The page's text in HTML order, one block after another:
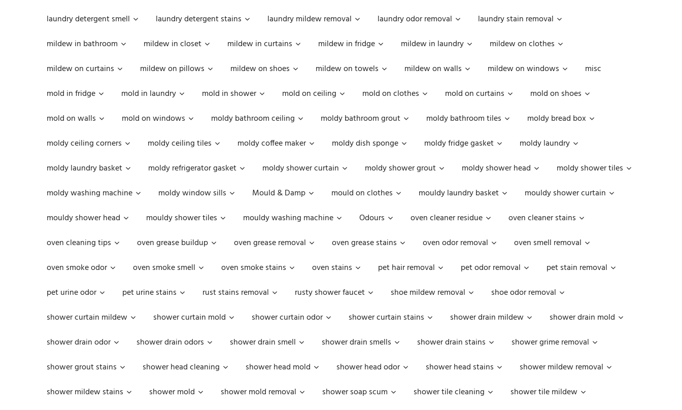
laundry detergent smell
laundry detergent stains laundry mildew removal laundry odor removal
laundry stain removal
mildew in bathroom
mildew in closet mildew in curtains mildew in fridge mildew in laundry
mildew on clothes
mildew on curtains
mildew on pillows mildew on shoes mildew on towels mildew on walls mildew on windows
misc
mold in fridge
mold in laundry mold in shower mold on ceiling mold on clothes mold on curtains
mold on shoes
mold on walls
mold on windows moldy bathroom ceiling moldy bathroom grout moldy bathroom tiles
moldy bread box
moldy ceiling corners
moldy ceiling tiles moldy coffee maker moldy dish sponge moldy fridge gasket
moldy laundry
moldy laundry basket
moldy refrigerator gasket moldy shower curtain moldy shower grout moldy shower head
moldy shower tiles
moldy washing machine
moldy window sills Mould & Damp mould on clothes mouldy laundry basket
mouldy shower curtain
mouldy shower head
mouldy shower tiles mouldy washing machine Odours oven cleaner residue
oven cleaner stains
oven cleaning tips
oven grease buildup oven grease removal oven grease stains oven odor removal
oven smell removal
oven smoke odor
oven smoke smell oven smoke stains oven stains pet hair removal pet odor removal
pet stain removal
pet urine odor
pet urine stains rust stains removal rusty shower faucet shoe mildew removal
shoe odor removal
shower curtain mildew
shower curtain mold shower curtain odor shower curtain stains shower drain mildew
shower drain mold
shower drain odor
shower drain odors shower drain smell shower drain smells shower drain stains
shower grime removal
shower grout stains
shower head cleaning shower head mold shower head odor shower head stains
shower mildew removal
shower mildew stains
shower mold shower mold removal shower soap scum shower tile cleaning
shower tile mildew